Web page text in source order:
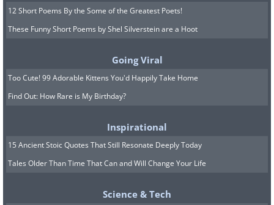
12 Short Poems By the Some of the Greatest Poets!
These Funny Short Poems by Shel Silverstein are a Hoot
Going Viral
Too Cute! 99 Adorable Kittens You'd Happily Take Home
Find Out: How Rare is My Birthday?
Inspirational
15 Ancient Stoic Quotes That Still Resonate Deeply Today
Tales Older Than Time That Can and Will Change Your Life
Science & Tech